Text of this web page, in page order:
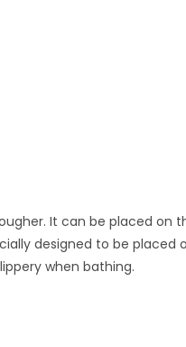
It can be placed on
designed to be
when bathing.